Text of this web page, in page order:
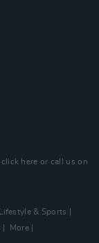
click here or call us on
Lifestyle & Sports
More